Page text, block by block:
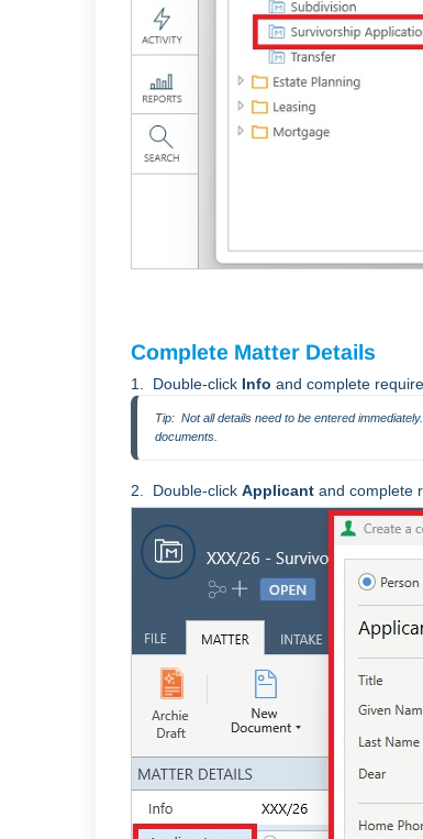
Complete Matter Details
1. Double-click Info and complete
Tip:  Not all details need to be entered
documents.
2. Double-click Applicant and complete